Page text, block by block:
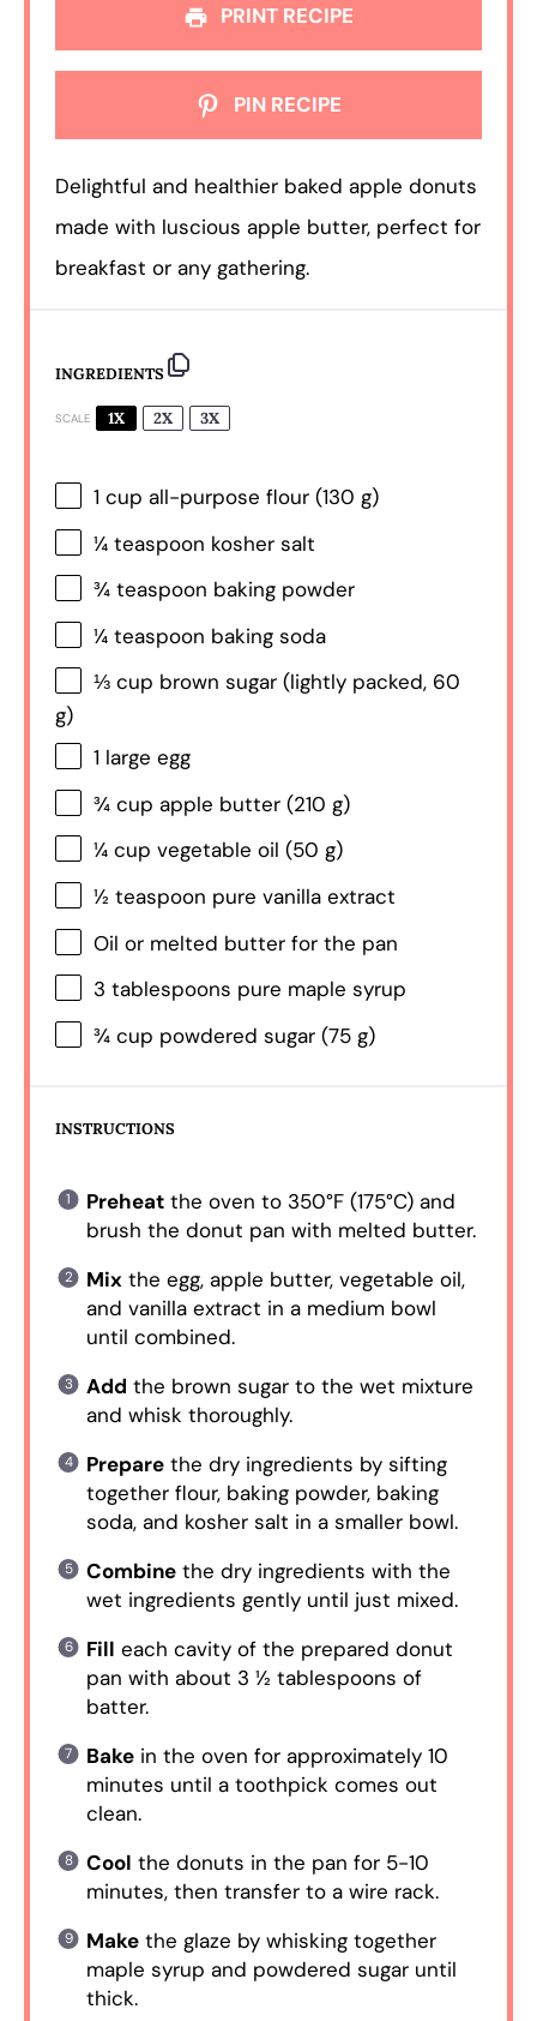
PRINT RECIPE
PIN RECIPE
Delightful and healthier baked apple donuts
made with luscious apple butter, perfect for
breakfast or any gathering.
INGREDIENTS
SCALE 1X 2X 3X
1 cup all-purpose flour (130 g)
¼ teaspoon kosher salt
¾ teaspoon baking powder
¼ teaspoon baking soda
⅓ cup brown sugar (lightly packed, 60
g)
1 large egg
¾ cup apple butter (210 g)
¼ cup vegetable oil (50 g)
½ teaspoon pure vanilla extract
Oil or melted butter for the pan
3 tablespoons pure maple syrup
¾ cup powdered sugar (75 g)
INSTRUCTIONS
Preheatthe oven to 350°F (175°C) and
brush the donut pan with melted butter.
Mixthe egg, apple butter, vegetable oil,
and vanilla extract in a medium bowl
until combined.
Add the brown sugar to the wet mixture
and whisk thoroughly.
Preparethe dry ingredients by sifting
together flour, baking powder, baking
soda, and kosher salt in a smaller bowl.
Combinethe dry ingredients with the
wet ingredients gently until just mixed.
Fill each cavity of the prepared donut
pan with about 3 ½ tablespoons of
batter.
Bakein the oven for approximately 10
minutes until a toothpick comes out
clean.
Cool the donuts in the pan for 5-10
minutes, then transfer to a wire rack.
Makethe glaze by whisking together
maple syrup and powdered sugar until
thick.